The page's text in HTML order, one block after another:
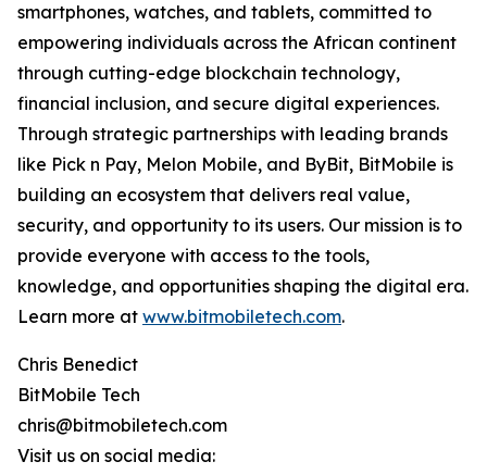
smartphones, watches, and tablets, committed to
empowering individuals across the African continent
through cutting-edge blockchain technology,
financial inclusion, and secure digital experiences.
Through strategic partnerships with leading brands
like Pick n Pay, Melon Mobile, and ByBit, BitMobile is
building an ecosystem that delivers real value,
security, and opportunity to its users. Our mission is to
provide everyone with access to the tools,
knowledge, and opportunities shaping the digital era.
Learn more at www.bitmobiletech.com.
Chris Benedict
BitMobile Tech
chris@bitmobiletech.com
Visit us on social media: